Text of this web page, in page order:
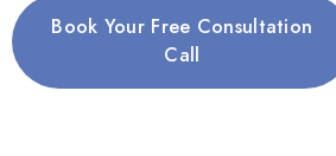
Book Your Free Consultation
Call